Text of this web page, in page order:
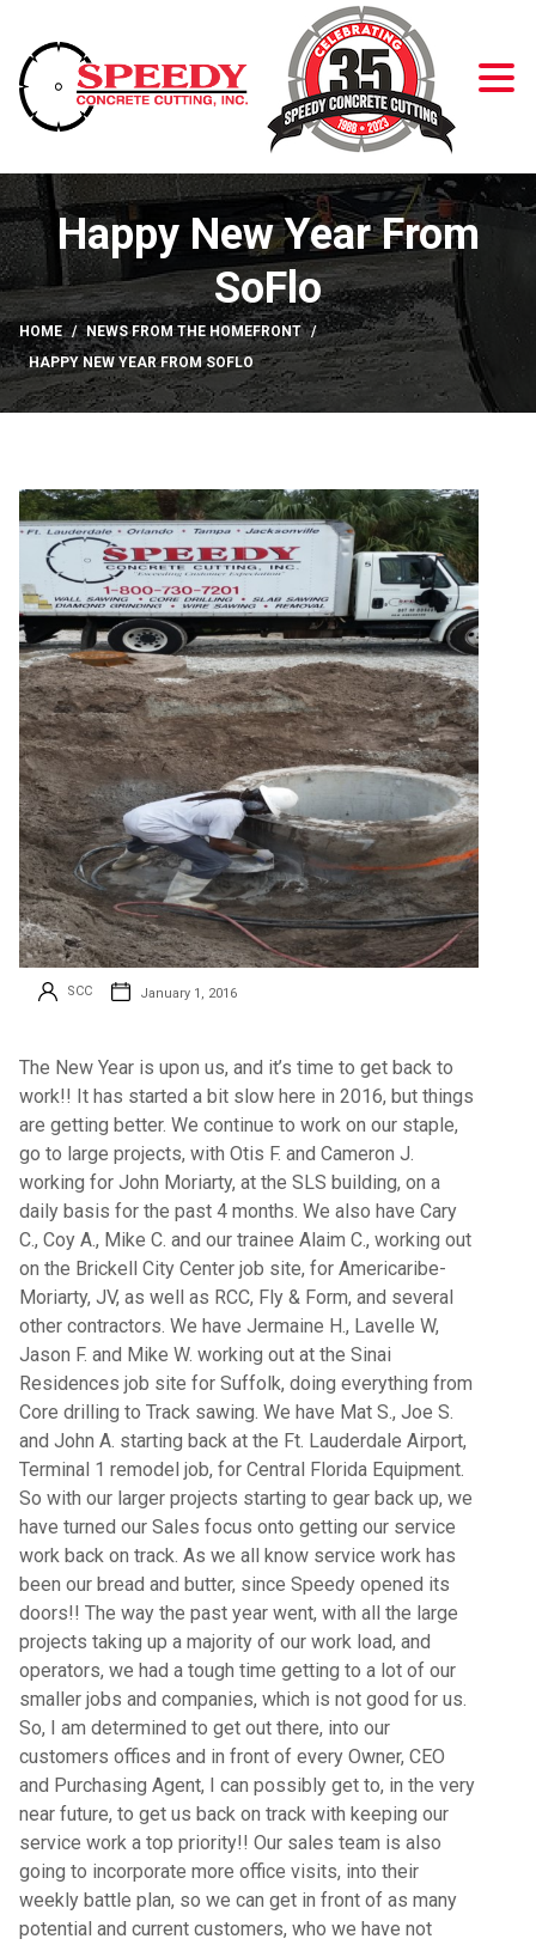
Happy New Year From
SoFlo
HOME
NEWS FROM THE HOMEFRONT
HAPPY NEW YEAR FROM SOFLO
SCC January 1, 2016
The New Year is upon us, and it’s time to get back to
work!! It has started a bit slow here in 2016, but things
are getting better. We continue to work on our staple,
go to large projects, with Otis F. and Cameron J.
working for John Moriarty, at the SLS building, on a
daily basis for the past 4 months. We also have Cary
C., Coy A., Mike C. and our trainee Alaim C., working out
on the Brickell City Center job site, for Americaribe-
Moriarty, JV, as well as RCC, Fly & Form, and several
other contractors. We have Jermaine H., Lavelle W,
Jason F. and Mike W. working out at the Sinai
Residences job site for Suffolk, doing everything from
Core drilling to Track sawing. We have Mat S., Joe S.
and John A. starting back at the Ft. Lauderdale Airport,
Terminal 1 remodel job, for Central Florida Equipment.
So with our larger projects starting to gear back up, we
have turned our Sales focus onto getting our service
work back on track. As we all know service work has
been our bread and butter, since Speedy opened its
doors!! The way the past year went, with all the large
projects taking up a majority of our work load, and
operators, we had a tough time getting to a lot of our
smaller jobs and companies, which is not good for us.
So, I am determined to get out there, into our
customers offices and in front of every Owner, CEO
and Purchasing Agent, I can possibly get to, in the very
near future, to get us back on track with keeping our
service work a top priority!! Our sales team is also
going to incorporate more office visits, into their
weekly battle plan, so we can get in front of as many
potential and current customers, who we have not